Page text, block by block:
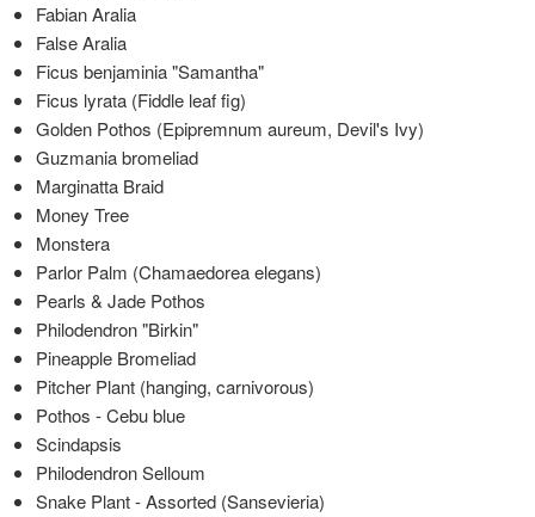
Fabian Aralia
False Aralia
Ficus benjaminia "Samantha"
Ficus lyrata (Fiddle leaf fig)
Golden Pothos (Epipremnum aureum, Devil's Ivy)
Guzmania bromeliad
Marginatta Braid
Money Tree
Monstera
Parlor Palm (Chamaedorea elegans)
Pearls & Jade Pothos
Philodendron "Birkin"
Pineapple Bromeliad
Pitcher Plant (hanging, carnivorous)
Pothos - Cebu blue
Scindapsis
Philodendron Selloum
Snake Plant - Assorted (Sansevieria)